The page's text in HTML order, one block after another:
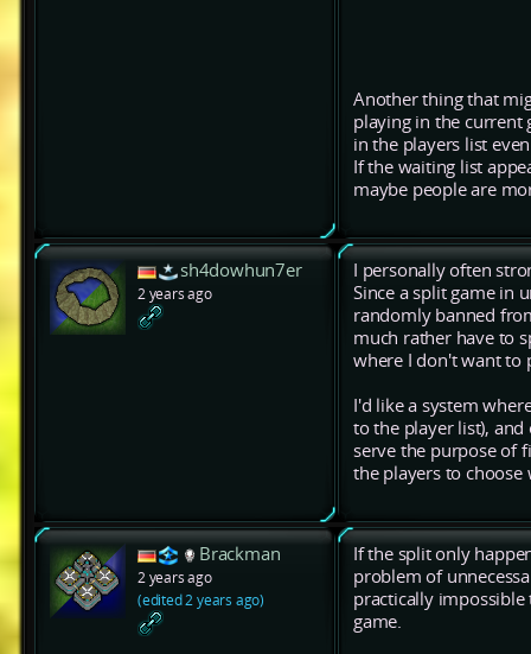
Another thing that
playing in the current
in the players list
If the waiting list
maybe people are
sh4dowhun7er
2 years ago
I personally often
Since a split game in
randomly banned
much rather have to
where I don't want to
I'd like a system
to the player list),
serve the purpose of
the players to
Brackman
2 years ago
(edited 2 years ago)
If the split only
problem of
practically
game.